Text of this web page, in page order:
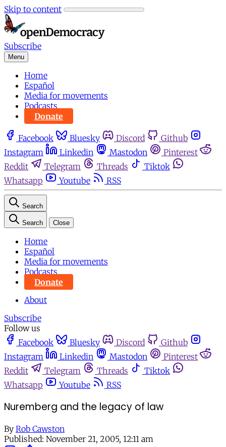
Skip to content
Subscribe
Menu
Home
Español
Media for movements
Podcasts
Donate
Facebook Bluesky Discord
Github
Instagram
Linkedin Mastodon
Pinterest
Reddit
Telegram Threads
Tiktok
Whatsapp
Youtube RSS
Search
Search Close
Home
Español
Media for movements
Podcasts
Donate
About
Subscribe
Follow us
Facebook
Bluesky Discord
Github
Instagram
Linkedin Mastodon
Pinterest
Reddit
Telegram Threads
Tiktok
Whatsapp
Youtube RSS
Nuremberg and the legacy of law
By Rob Cawston
Published: November 21, 2005, 12:11 am